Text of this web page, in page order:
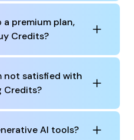
premium plan,
Credits?
not satisfied with
Credits?
AI tools?